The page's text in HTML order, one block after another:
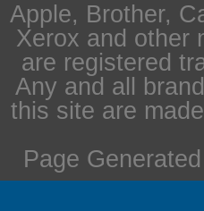
Apple, Brother,
Xerox and other
are registered
Any and all
this site are
Page